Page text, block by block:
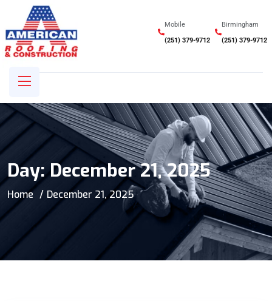
Mobile
(251) 379-9712
Birmingham
(251) 379-9712
Day:December 21, 2025
Home December 21, 2025